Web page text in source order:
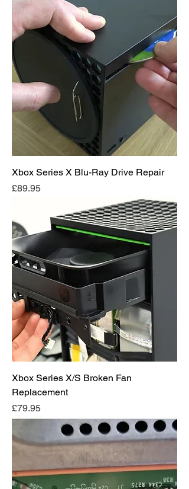
Xbox Series X Blu-Ray Drive Repair
Price
£89.95
Xbox Series X/S Broken Fan
Replacement
Price
£79.95